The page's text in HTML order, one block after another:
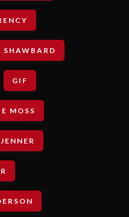
SHAWBARD
GIF
MOSS